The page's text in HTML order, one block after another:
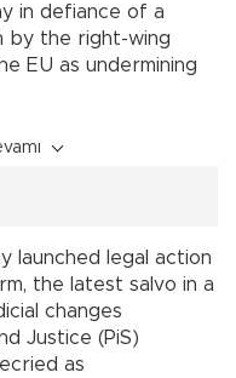
in defiance of a
by the right-wing
EU as undermining
launched legal action
the latest salvo in a
changes
Justice (PiS)
as